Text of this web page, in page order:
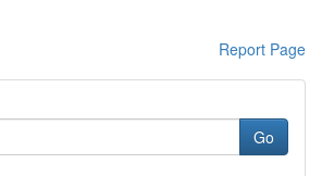
Report Page
Go